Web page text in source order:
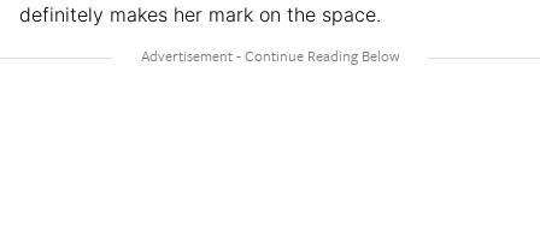
definitely makes her mark on the space.